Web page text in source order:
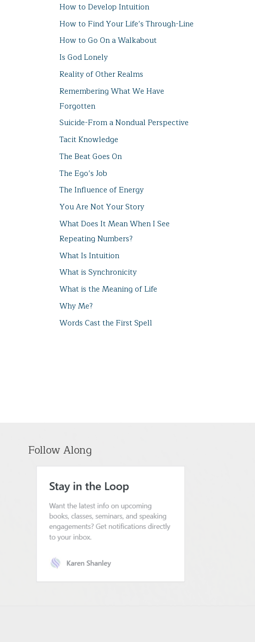
How to Develop Intuition
How to Find Your Life’s Through-Line
How to Go On a Walkabout
Is God Lonely
Reality of Other Realms
Remembering What We Have
Forgotten
Suicide-From a Nondual Perspective
Tacit Knowledge
The Beat Goes On
The Ego’s Job
The Influence of Energy
You Are Not Your Story
What Does It Mean When I See
Repeating Numbers?
What Is Intuition
What is Synchronicity
What is the Meaning of Life
Why Me?
Words Cast the First Spell
Follow Along